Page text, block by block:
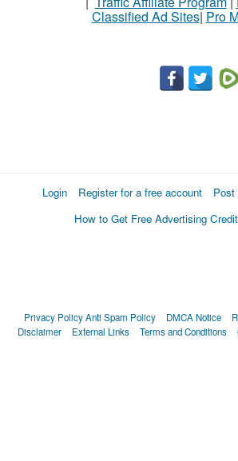
Classified Ad Sites| Pro
Login Register for a free account Post
How to Get Free Advertising
Privacy PolicyAnti Spam Policy DMCA Notice
Disclaimer
External Links Terms and Conditions